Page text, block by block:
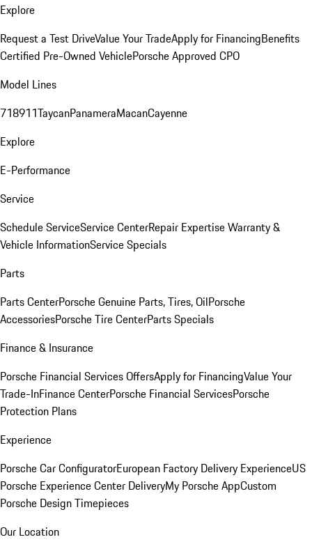
Explore
Request a Test DriveValue Your TradeApply for FinancingBenefits
Certified Pre-Owned VehiclePorsche Approved CPO
Model Lines
718911TaycanPanameraMacanCayenne
Explore
E-Performance
Service
Schedule ServiceService CenterRepair ExpertiseWarranty &
Vehicle InformationService Specials
Parts
Parts CenterPorsche Genuine Parts, Tires, OilPorsche
AccessoriesPorsche Tire CenterParts Specials
Finance & Insurance
Porsche Financial Services OffersApply for FinancingValue Your
Trade-InFinance CenterPorsche Financial ServicesPorsche
Protection Plans
Experience
Porsche Car ConfiguratorEuropean Factory Delivery ExperienceUS
Porsche Experience Center DeliveryMy Porsche AppCustom
Porsche Design Timepieces
Our Location